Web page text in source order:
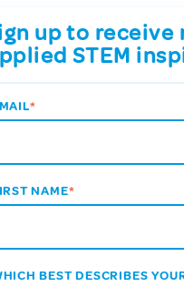
up to receive
STEM
*
NAME*
BEST DESCRIBES